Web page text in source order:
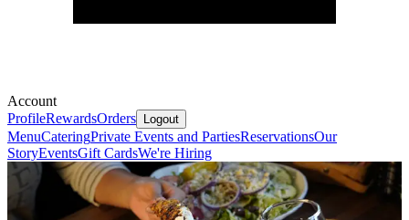
Account
ProfileRewardsOrders Logout
MenuCateringPrivate Events and PartiesReservationsOur
StoryEventsGift CardsWe're Hiring